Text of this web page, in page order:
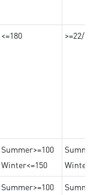
<=180 >=22/
Summer>=100
Winter<=150
Summer>=100